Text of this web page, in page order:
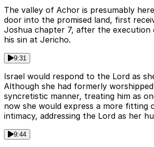
The valley of Achor is presumably
door into the promised land, first
Joshua chapter 7, after the
his sin at Jericho.
9:31
Israel would respond to the Lord as
Although she had formerly
syncretistic manner, treating him as
now she would express a more fitting
intimacy, addressing the Lord as her
9:44